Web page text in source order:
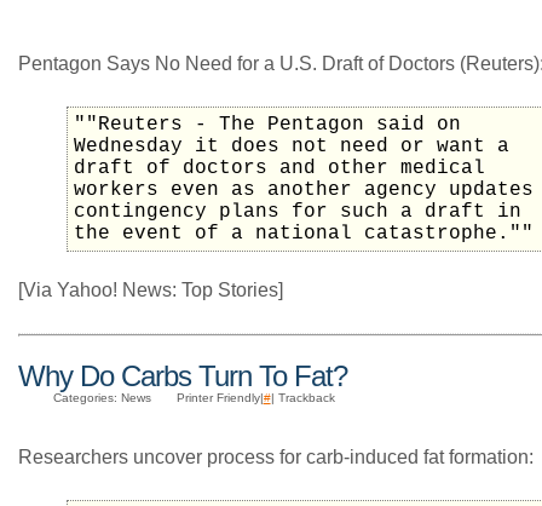
Pentagon Says No Need for a U.S. Draft of Doctors
""Reuters - The Pentagon said on
Wednesday it does not need or want a
draft of doctors and other medical
workers even as another agency updates
contingency plans for such a draft in
the event of a national catastrophe.""
[Via Yahoo! News: Top Stories]
Why Do Carbs Turn To Fat?
Categories: News Printer Friendly|#| Trackback
Researchers uncover process for carb-induced fat formation: